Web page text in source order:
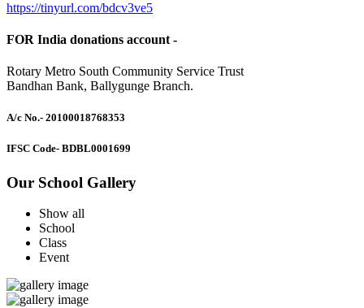
https://tinyurl.com/bdcv3ve5
FOR India donations account -
Rotary Metro South Community Service Trust
Bandhan Bank, Ballygunge Branch.
A/c No.- 20100018768353
IFSC Code- BDBL0001699
Our School Gallery
Show all
School
Class
Event